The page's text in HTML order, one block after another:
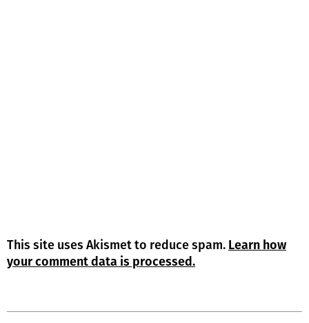
This site uses Akismet to reduce spam. Learn how
your comment data is processed.